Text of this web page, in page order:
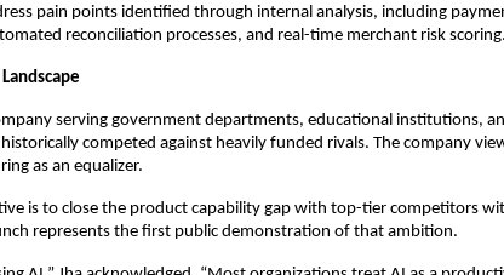
pain points identified through internal analysis, including
reconciliation processes, and real-time merchant risk scoring.
serving government departments, educational institutions,
competed against heavily funded rivals. The company
as an equalizer.
is to close the product capability gap with top-tier competitors
represents the first public demonstration of that ambition.